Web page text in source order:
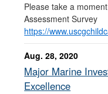
Please take a
Assessment Survey
https://
Aug. 28, 2020
Major Marine
Excellence